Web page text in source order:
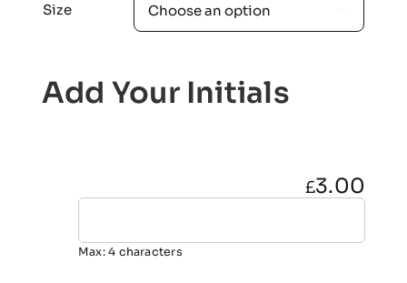
Size
Add Your Initials
£3.00
Max: 4 characters